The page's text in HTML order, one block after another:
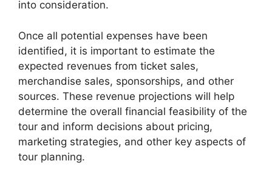
into consideration.
Once all potential expenses have been
identified, it is important to estimate the
expected revenues from ticket sales,
merchandise sales, sponsorships, and other
sources. These revenue projections will help
determine the overall financial feasibility of the
tour and inform decisions about pricing,
marketing strategies, and other key aspects of
tour planning.